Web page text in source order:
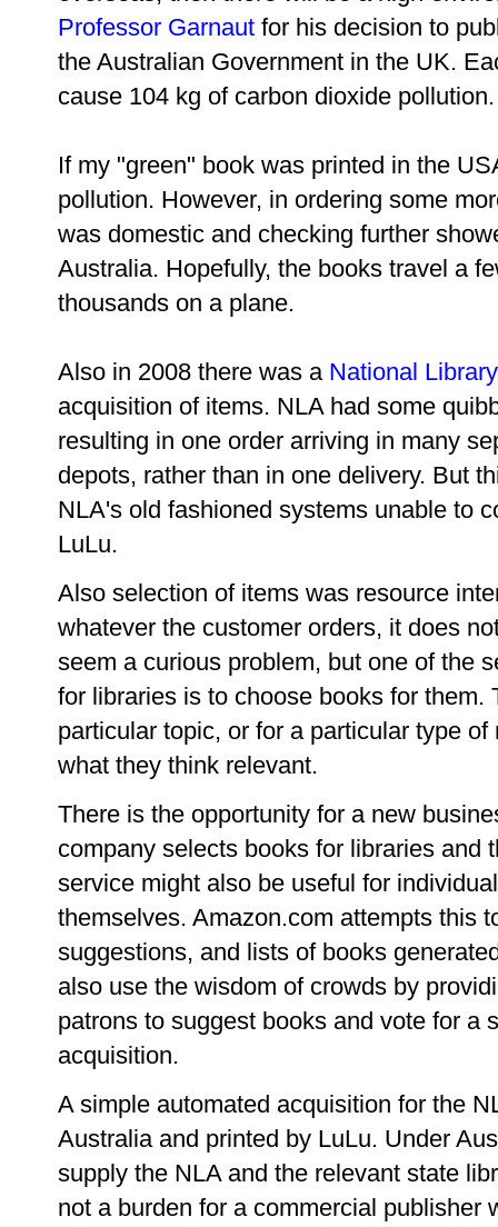
Professor Garnaut for his decision to
the Australian Government in the UK.
cause 104 kg of carbon dioxide pollution.
If my "green" book was printed in the
pollution. However, in ordering some
was domestic and checking further
Australia. Hopefully, the books travel a
thousands on a plane.
Also in 2008 there was a National
acquisition of items. NLA had some
resulting in one order arriving in many
depots, rather than in one delivery. But
NLA's old fashioned systems unable to
LuLu.
Also selection of items was resource
whatever the customer orders, it does
seem a curious problem, but one of the
for libraries is to choose books for them.
particular topic, or for a particular type
what they think relevant.
There is the opportunity for a new
company selects books for libraries and
service might also be useful for
themselves. Amazon.com attempts this
suggestions, and lists of books
also use the wisdom of crowds by
patrons to suggest books and vote for a
acquisition.
A simple automated acquisition for the
Australia and printed by LuLu. Under
supply the NLA and the relevant state
not a burden for a commercial publisher